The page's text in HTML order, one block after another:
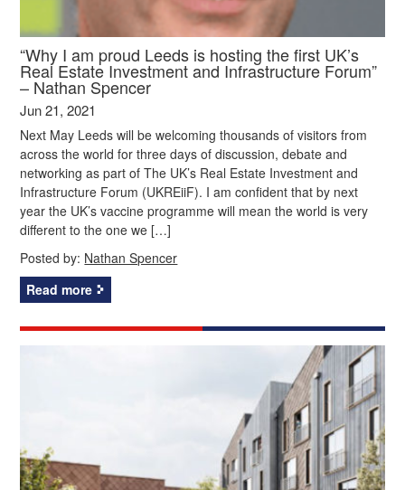
“Why I am proud Leeds is hosting the first UK’s
Real Estate Investment and Infrastructure Forum”
– Nathan Spencer
Jun 21, 2021
Next May Leeds will be welcoming thousands of visitors from
across the world for three days of discussion, debate and
networking as part of The UK’s Real Estate Investment and
Infrastructure Forum (UKREiiF). I am confident that by next
year the UK’s vaccine programme will mean the world is very
different to the one we […]
Posted by: Nathan Spencer
Read more